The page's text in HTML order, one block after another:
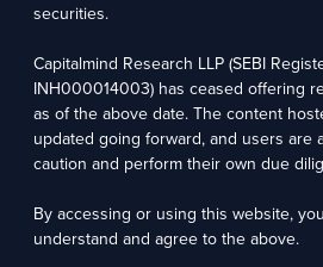
For grievance redressal contact
contact@premium.capitalmind.in Phone: +91 96383 87890
Investments in the securities market are subject to
documents carefully before investing. Registration
intermediary or provide any assurance of returns to
securities.
Capitalmind Research LLP (SEBI
INH000014003) has ceased offering
as of the above date. The content
updated going forward, and users are
caution and perform their own due
By accessing or using this website,
understand and agree to the above.